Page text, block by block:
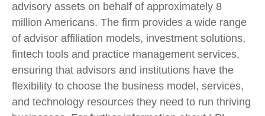
advisory assets on behalf of approximately 8
million Americans. The firm provides a wide range
of advisor affiliation models, investment solutions,
fintech tools and practice management services,
ensuring that advisors and institutions have the
flexibility to choose the business model, services,
and technology resources they need to run thriving